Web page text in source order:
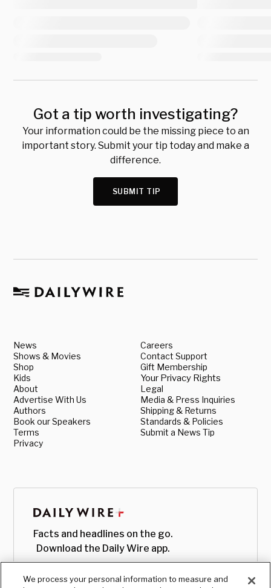
Got a tip worth investigating?
Your information could be the missing piece to an
important story. Submit your tip today and make a
difference.
SUBMIT TIP
News
Shows & Movies
Shop
Kids
About
Advertise With Us
Authors
Book our Speakers
Terms
Privacy
Careers
Contact Support
Gift Membership
Your Privacy Rights
Legal
Media & Press Inquiries
Shipping & Returns
Standards & Policies
Submit a News Tip
Facts and headlines on the go.
Download the Daily Wire app.
We process your personal information to measure and